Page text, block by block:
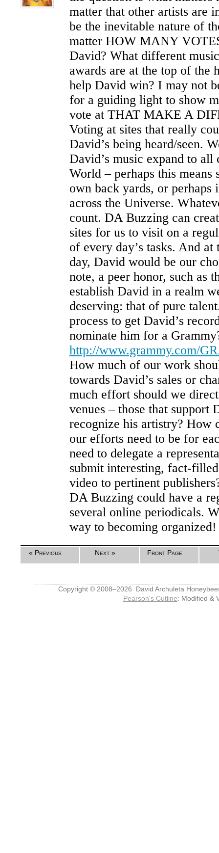
matter that other artists are
be the inevitable nature of
matter HOW MANY
David? What different
awards are at the top of the
help David win? I may not
for a guiding light to show
vote at THAT MAKE A
Voting at sites that really
David’s being heard/seen.
David’s music expand to all
World – perhaps this means
own back yards, or perhaps
across the Universe.
count. DA Buzzing can
sites for us to visit on a
of every day’s tasks. And at
day, David would be our
note, a peer honor, such as
establish David in a realm
deserving: that of pure
process to get David’s
nominate him for a
http://www.grammy.com/
How much of our work
towards David’s sales or
much effort should we
venues – those that support
recognize his artistry? How
our efforts need to be for
need to delegate a
submit interesting, fact-
video to pertinent
DA Buzzing could have a
several online periodicals.
way to becoming organized!
« Previous Next » Front Page
Copyright © 2008–2026 David Archuleta
Pearson's Cutline: Modified &